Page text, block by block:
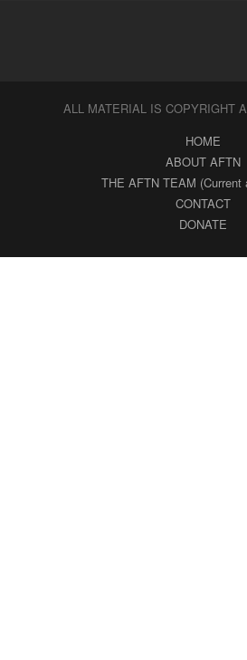
ALL MATERIAL IS COPYRIGHT
HOME
ABOUT AFTN
THE AFTN TEAM (Current
CONTACT
DONATE